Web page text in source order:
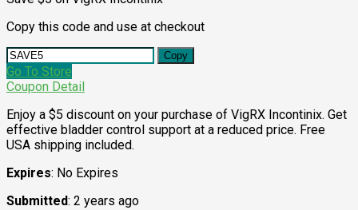
Copy this code and use at checkout
Copy
Go To Store
Coupon Detail
Enjoy a $5 discount on your purchase of VigRX Incontinix. Get
effective bladder control support at a reduced price. Free
USA shipping included.
Expires: No Expires
Submitted: 2 years ago